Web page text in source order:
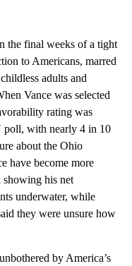
the final weeks of a tight
to Americans, marred
adults and
Vance was selected
rating was
poll, with nearly 4 in 10
about the Ohio
have become more
his net
underwater, while
they were unsure how
by America’s